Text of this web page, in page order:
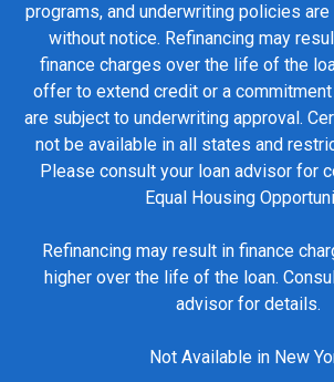
programs, and underwriting policies
without notice. Refinancing may
finance charges over the life of the
offer to extend credit or a
are subject to underwriting approval.
not be available in all states and
Please consult your loan advisor for
Equal Housing
Refinancing may result in finance
higher over the life of the loan.
advisor for details.
Not Available in New